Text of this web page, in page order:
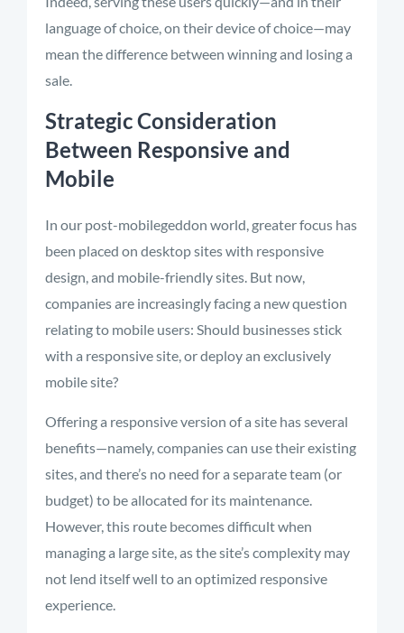
language of choice, on their device of choice—may
mean the difference between winning and losing a
sale.
Strategic Consideration
Between Responsive and
Mobile
In our post-mobilegeddon world, greater focus has
been placed on desktop sites with responsive
design, and mobile-friendly sites. But now,
companies are increasingly facing a new question
relating to mobile users: Should businesses stick
with a responsive site, or deploy an exclusively
mobile site?
Offering a responsive version of a site has several
benefits—namely, companies can use their existing
sites, and there’s no need for a separate team (or
budget) to be allocated for its maintenance.
However, this route becomes difficult when
managing a large site, as the site’s complexity may
not lend itself well to an optimized responsive
experience.